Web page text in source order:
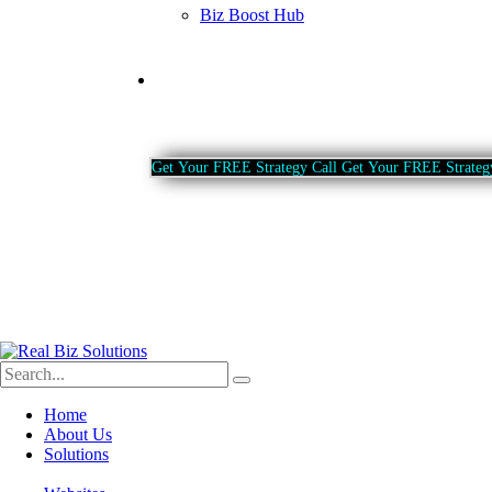
Biz Boost Hub
Get Your FREE Strategy Call Get Your FREE Strateg
Home
About Us
Solutions